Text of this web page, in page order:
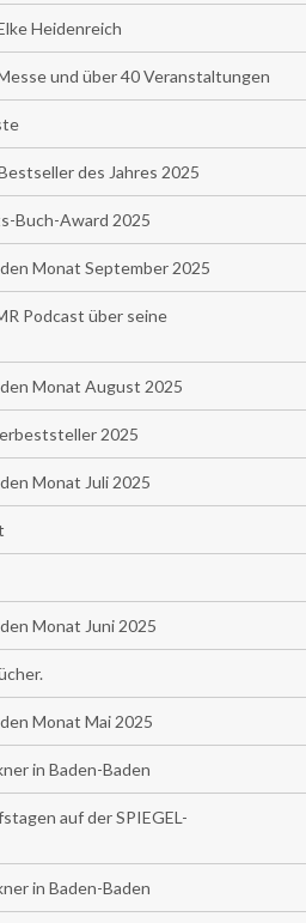
Heidenreich
und über 40 Veranstaltungen
des Jahres 2025
Buch-Award 2025
Monat September 2025
Podcast über seine
Monat August 2025
2025
Monat Juli 2025
Monat Juni 2025
Monat Mai 2025
in Baden-Baden
auf der SPIEGEL-
in Baden-Baden